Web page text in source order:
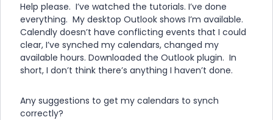
Help please. I’ve watched the tutorials. I’ve done
everything. My desktop Outlook shows I’m available.
Calendly doesn’t have conflicting events that I could
clear, I’ve synched my calendars, changed my
available hours. Downloaded the Outlook plugin. In
short, I don’t think there’s anything I haven’t done.
Any suggestions to get my calendars to synch
correctly?